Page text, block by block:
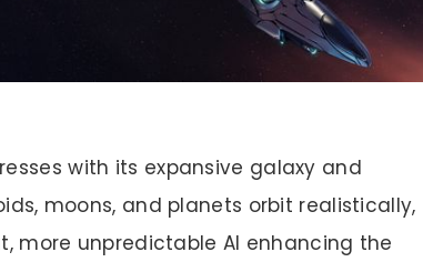
with its expansive galaxy and
moons, and planets orbit realistically,
more unpredictable AI enhancing the